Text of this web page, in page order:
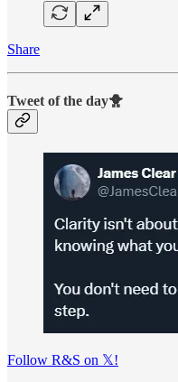
Share
Tweet of the day🐥
Follow R&S on 𝕏!